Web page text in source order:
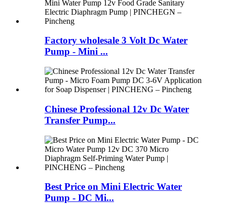
Factory wholesale 3 Volt Dc Water
Pump - Mini ...
Chinese Professional 12v Dc Water
Transfer Pump...
Best Price on Mini Electric Water
Pump - DC Mi...